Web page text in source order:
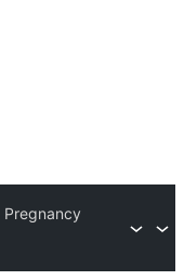
Pregnancy